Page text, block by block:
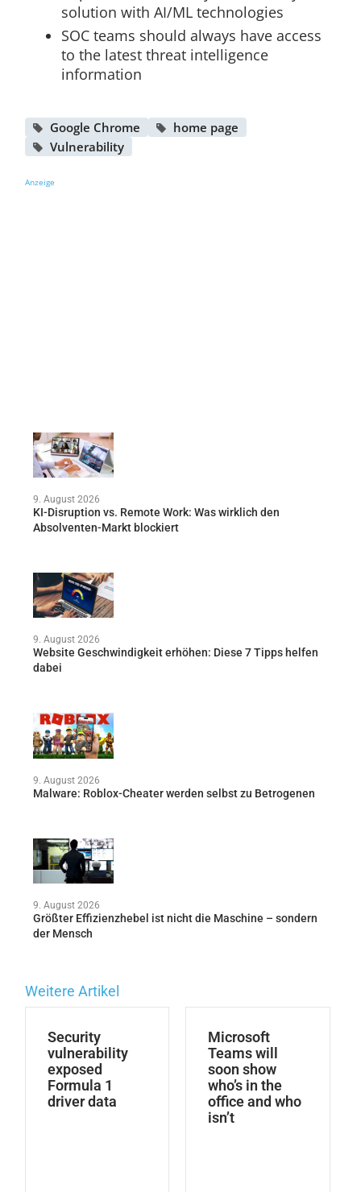
solution with AI/ML technologies
SOC teams should always have access
to the latest threat intelligence
information
Google Chrome
home page
Vulnerability
Anzeige
9. August 2026
KI-Disruption vs. Remote Work: Was wirklich den
Absolventen-Markt blockiert
9. August 2026
Website Geschwindigkeit erhöhen: Diese 7 Tipps helfen
dabei
9. August 2026
Malware: Roblox-Cheater werden selbst zu Betrogenen
9. August 2026
Größter Effizienzhebel ist nicht die Maschine – sondern
der Mensch
Weitere Artikel
Security
vulnerability
exposed
Formula 1
driver data
Microsoft
Teams will
soon show
who’s in the
office and who
isn’t